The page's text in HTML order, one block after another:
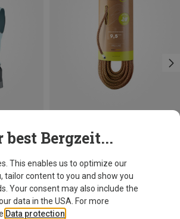
Vest
XL
best Bergzeit...
This enables us to optimize our
tailor content to you and show you
Your consent may also include the
data in the USA. For more
Data protection